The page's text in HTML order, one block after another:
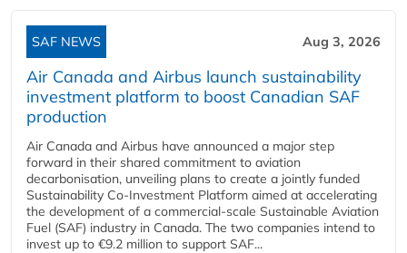
SAF NEWS Aug 3, 2026
Air Canada and Airbus launch sustainability
investment platform to boost Canadian SAF
production
Air Canada and Airbus have announced a major step
forward in their shared commitment to aviation
decarbonisation, unveiling plans to create a jointly funded
Sustainability Co‑Investment Platform aimed at accelerating
the development of a commercial‑scale Sustainable Aviation
Fuel (SAF) industry in Canada. The two companies intend to
invest up to €9.2 million to support SAF...